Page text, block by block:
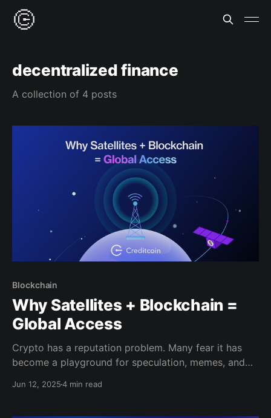
decentralized finance
A collection of 4 posts
Blockchain
Why Satellites + Blockchain =
Global Access
Crypto has a reputation problem. Many fear it has
become a playground for speculation, memes, and
sector that has quietly been building real-world use
Jun 12, 20254 min read